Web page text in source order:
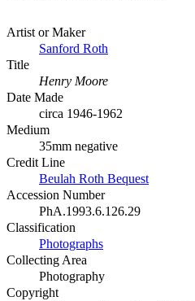
Artist or Maker
Sanford Roth
Title
Henry Moore
Date Made
circa 1946-1962
Medium
35mm negative
Credit Line
Beulah Roth Bequest
Accession Number
PhA.1993.6.126.29
Classification
Photographs
Collecting Area
Photography
Copyright